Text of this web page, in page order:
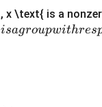
, x \text{ is a
isagroupwithres